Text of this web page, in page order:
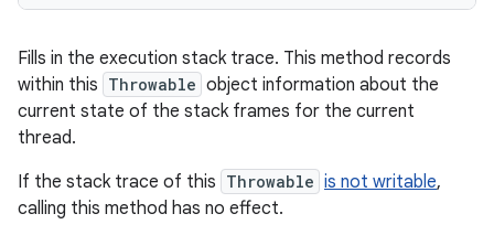
Fills in the execution stack trace. This method records
within this Throwable object information about the
current state of the stack frames for the current
thread.
If the stack trace of this Throwable is not writable,
calling this method has no effect.